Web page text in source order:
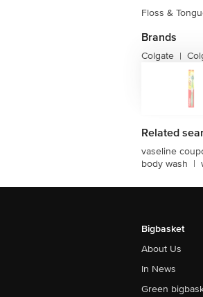
Floss &
Brands
Colgate |
Related
vaseline
body wash |
Bigbasket
About Us
In News
Green